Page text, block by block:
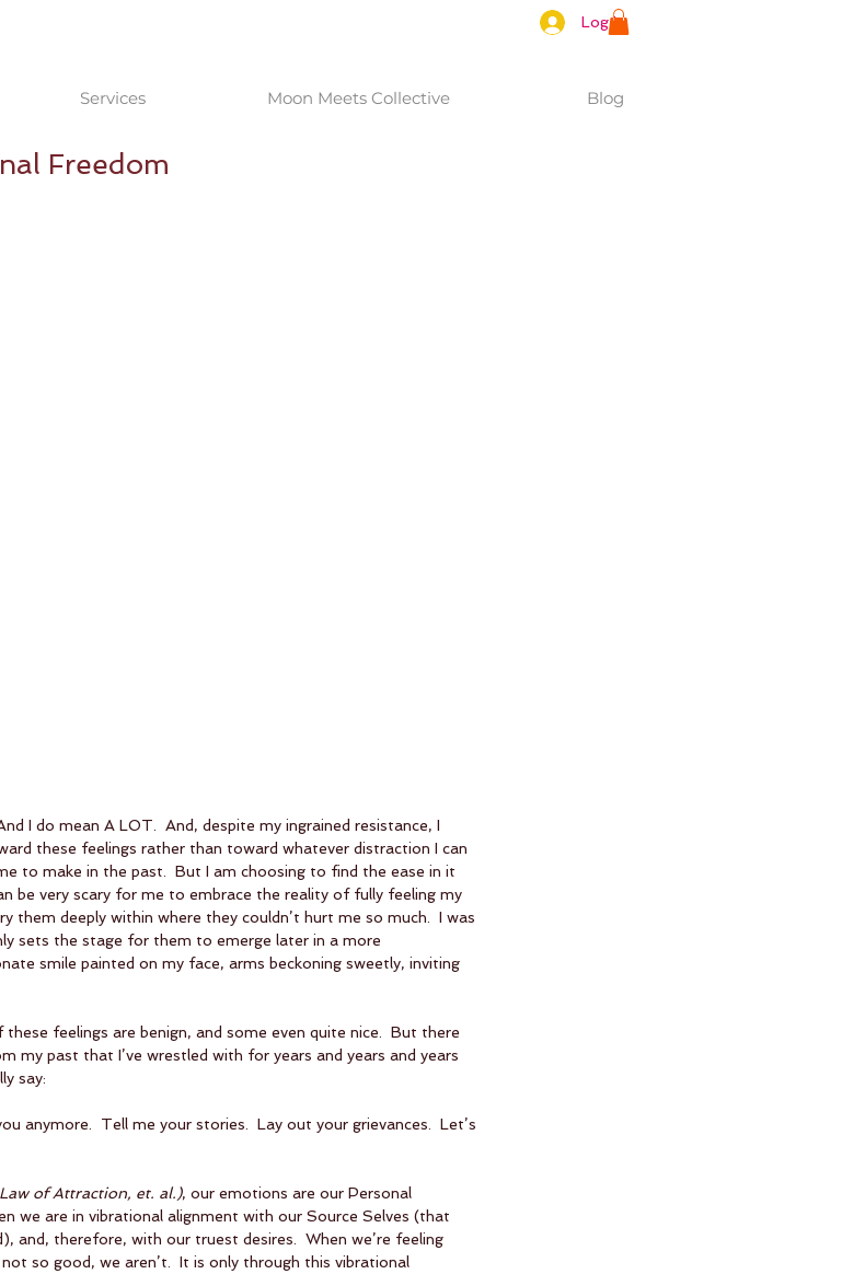
Log In
Services Moon Meets Collective Blog
Freedom
I do mean A LOT.  And, despite my ingrained resistance, I
these feelings rather than toward whatever distraction I can
to make in the past.  But I am choosing to find the ease in it
be very scary for me to embrace the reality of fully feeling my
them deeply within where they couldn’t hurt me so much.  I was
sets the stage for them to emerge later in a more
smile painted on my face, arms beckoning sweetly, inviting
feelings are benign, and some even quite nice.  But there
my past that I’ve wrestled with for years and years and years
say:
anymore.  Tell me your stories.  Lay out your grievances.  Let’s
of Attraction, et. al.), our emotions are our Personal
we are in vibrational alignment with our Source Selves (that
and, therefore, with our truest desires.  When we’re feeling
so good, we aren’t.  It is only through this vibrational